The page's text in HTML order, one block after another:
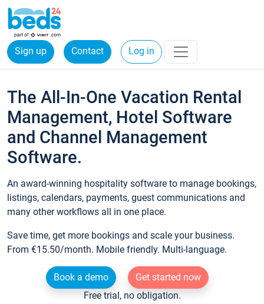
Sign up Contact Log in
The All-In-One Vacation Rental
Management, Hotel Software
and Channel Management
Software.
An award-winning hospitality software to manage bookings,
listings, calendars, payments, guest communications and
many other workflows all in one place.
Save time, get more bookings and scale your business.
From €15.50/month. Mobile friendly. Multi-language.
Book a demo
Get started now
Free trial, no obligation.